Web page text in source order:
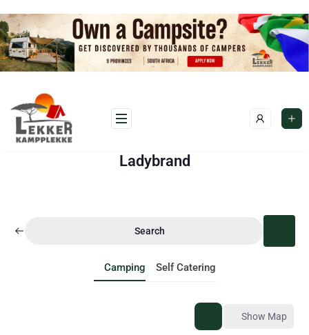
Ladybrand
Search
Camping Self Catering
Show Map